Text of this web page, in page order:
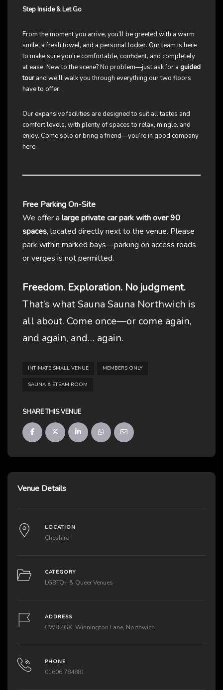
Step Inside & Let Go
From the moment you arrive, you’ll be greeted with a warm
smile, a fresh towel, and a personal locker. Our team is here
to make sure you’re comfortable, confident, and completely
at ease. New to the scene? No problem—just ask for a guided
tour and we’ll walk you through everything our two floors
have to offer.
Our expansive facilities are designed to suit all tastes and
comfort levels, with plenty of spaces to relax, mingle, and
enjoy. Come solo or bring a friend—you’re in good company
here.
Free Parking On-Site
We offer a large private car park with over 90
spaces, located directly next to the venue. Please
park within marked bays—parking on access roads
or verges is not permitted.
Freedom. Exploration. No judgment.
That’s what Sauna Sauna Northwich is
all about. Come once—or come again,
and again, and… again.
INTIMATE SMALL VENUE MEMBERS ONLY
SAUNA & STEAM ROOM
SHARE THIS VENUE
Venue Details
LOCATION
Cheshire
CATEGORY
LGBTQ+ & Queer Venues
ADDRESS
CW8 4GX, Winnington Lane, Northwich
PHONE
01606 784881